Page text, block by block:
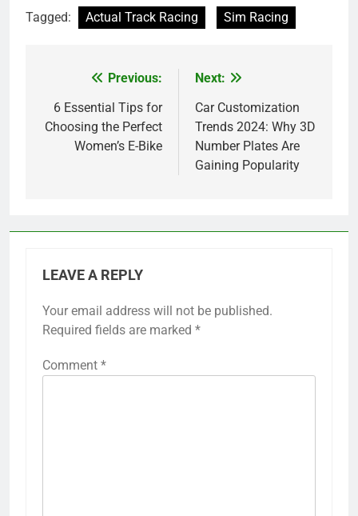
Tagged: Actual Track Racing Sim Racing
navigation
Previous:
6 Essential Tips for
Choosing the Perfect
Women’s E-Bike
Next:
Car Customization
Trends 2024: Why 3D
Number Plates Are
Gaining Popularity
LEAVE A REPLY
Your email address will not be published.
Required fields are marked *
Comment *